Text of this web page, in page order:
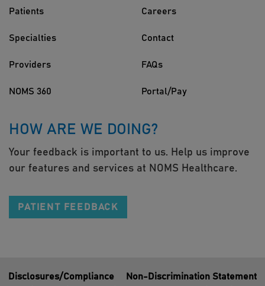
Patients
Specialties
Providers
NOMS 360
Careers
Contact
FAQs
Portal/Pay
HOW ARE WE DOING?
Your feedback is important to us. Help us improve
our features and services at NOMS Healthcare.
PATIENT FEEDBACK
Disclosures/Compliance
Non-Discrimination Statement